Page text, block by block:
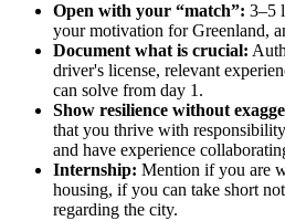
Open with your “match”: 3–5
your motivation for Greenland,
Document what is crucial:
driver's license, relevant
can solve from day 1.
Show resilience without
that you thrive with
and have experience
Internship: Mention if you are
housing, if you can take short
regarding the city.